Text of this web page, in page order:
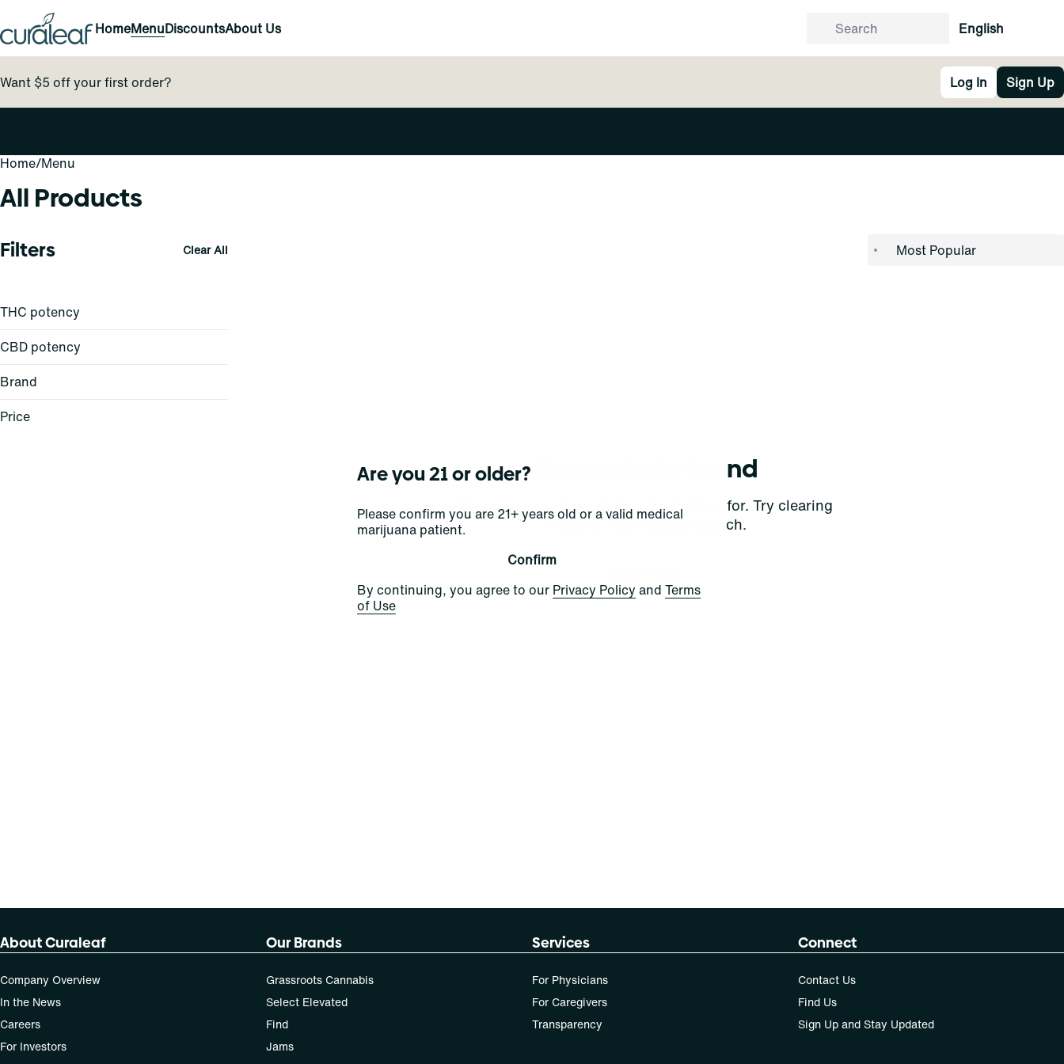
HomeMenuDiscountsAbout Us English
Want $5 off your first order? Log In Sign Up
Home/Menu
All Products
Filters Clear All
THC potency
CBD potency
Brand
Price
No products found
Darn, we can't find what you're looking for. Try clearing
filters or refining your search.
0
About Curaleaf
Company Overview
In the News
Careers
For Investors
Our Brands
Grassroots Cannabis
Select Elevated
Find
Jams
Services
For Physicians
For Caregivers
Transparency
Connect
Contact Us
Find Us
Sign Up and Stay Updated
Are you 21 or older?
Please confirm you are 21+ years old or a valid medical
marijuana patient.
Confirm
By continuing, you agree to our Privacy Policy and Terms
of Use